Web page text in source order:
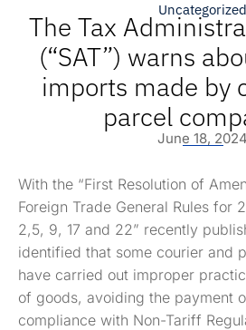
Uncategorized
The Tax
(“SAT”) warns
imports made by
parcel
June 18, 2024
With the “First Resolution of
Foreign Trade General Rules for
2,5, 9, 17 and 22” recently
identified that some courier and
have carried out improper
of goods, avoiding the payment
compliance with Non-Tariff